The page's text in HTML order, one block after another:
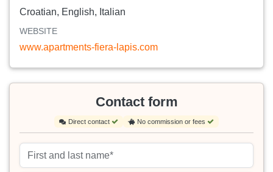
Croatian, English, Italian
WEBSITE
www.apartments-fiera-lapis.com
Contact form
Direct contact No commission or fees